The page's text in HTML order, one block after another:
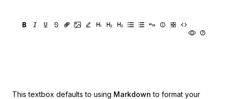
This textbox defaults to using Markdown to format your